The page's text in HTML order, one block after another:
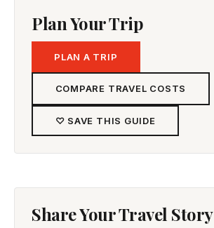
Plan Your Trip
PLAN A TRIP
COMPARE TRAVEL COSTS
♡ SAVE THIS GUIDE
Share Your Travel Story